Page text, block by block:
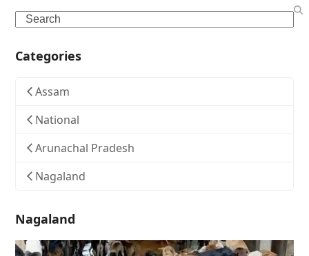
Search
Categories
Assam
National
Arunachal Pradesh
Nagaland
Nagaland